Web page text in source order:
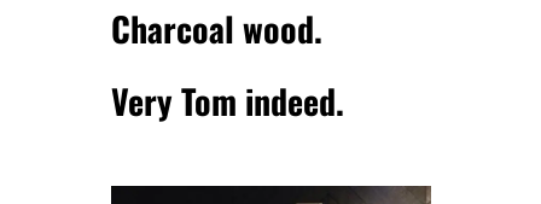
Charcoal wood.
Very Tom indeed.